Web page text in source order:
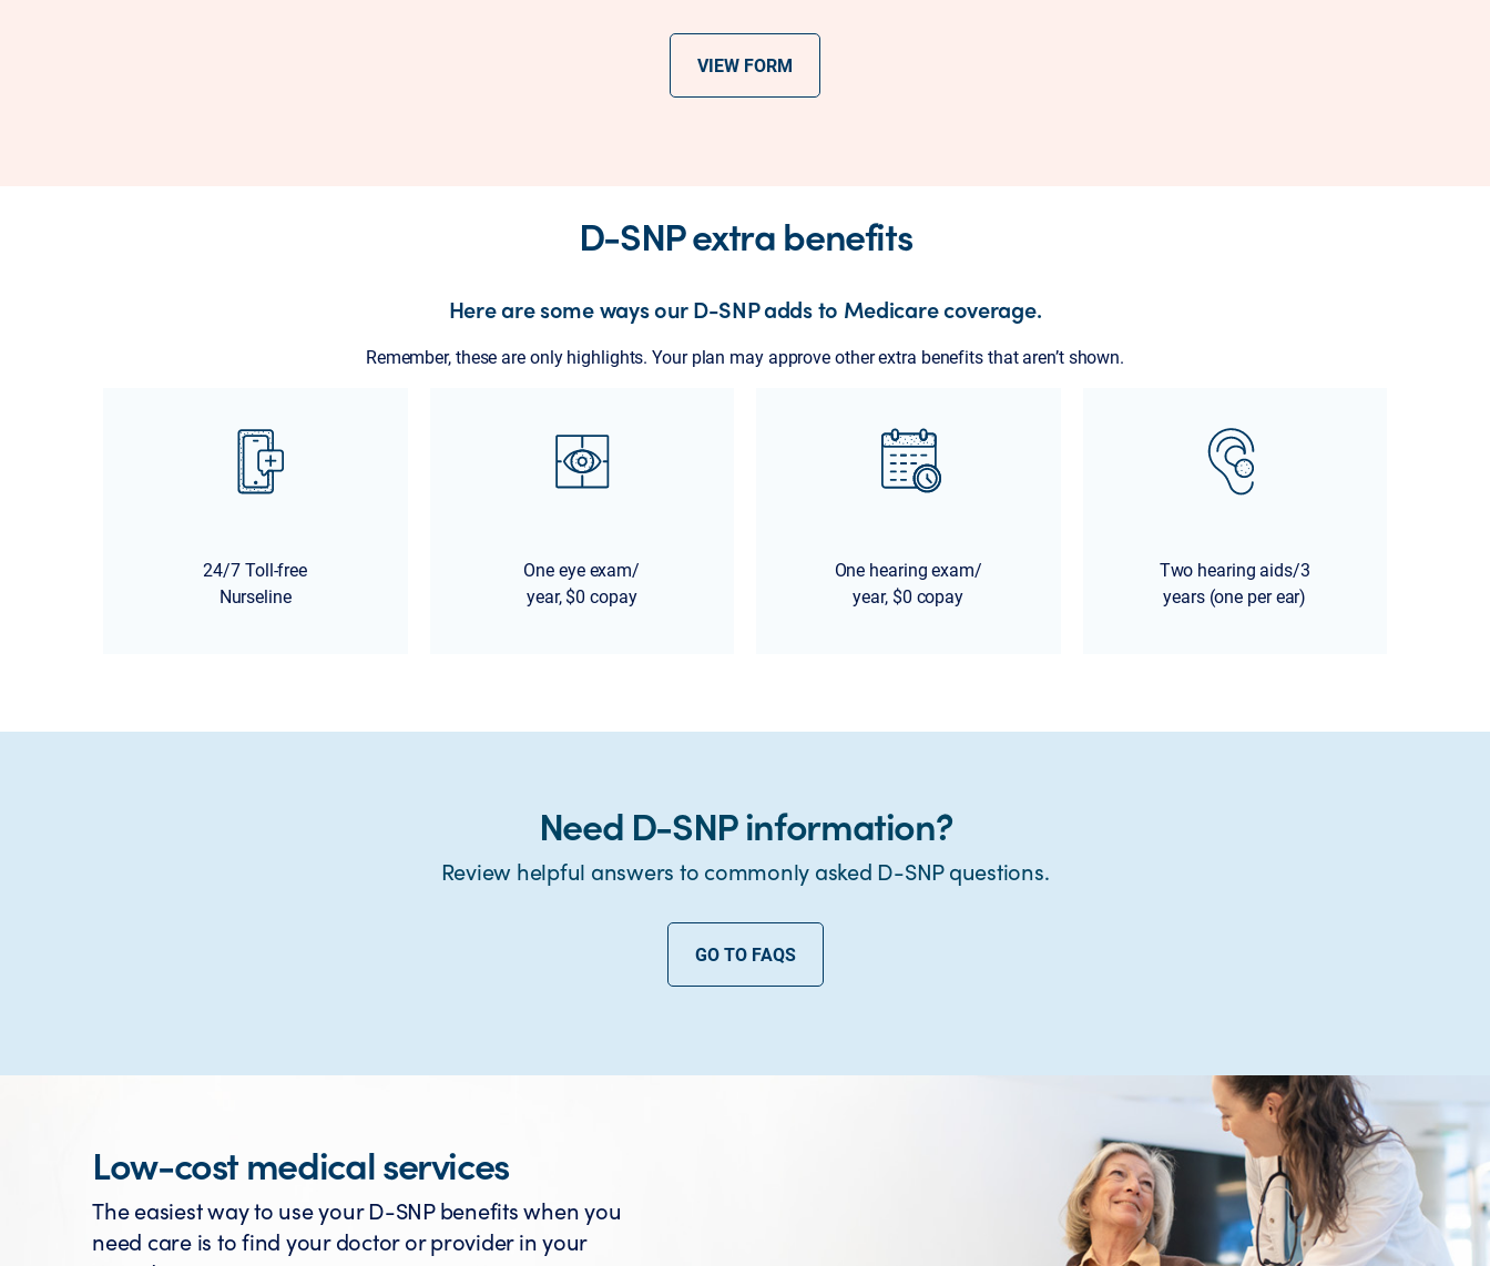
VIEW FORM
D-SNP extra benefits
Here are some ways our D-SNP adds to Medicare coverage.
Remember, these are only highlights. Your plan may approve other extra benefits that aren’t shown.
24/7 Toll-free
Nurseline
One eye exam/
year, $0 copay
One hearing exam/
year, $0 copay
Two hearing aids/3
years (one per ear)
Need D-SNP information?
Review helpful answers to commonly asked D-SNP questions.
GO TO FAQS
Low-cost medical services
The easiest way to use your D-SNP benefits when you
need care is to find your doctor or provider in your